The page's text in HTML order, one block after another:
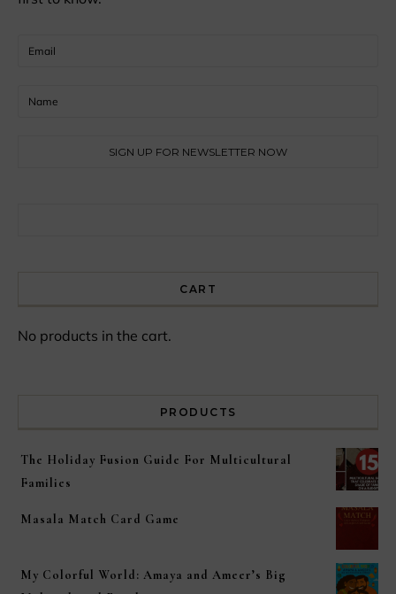
CART
No products in the cart.
PRODUCTS
The Holiday Fusion Guide For Multicultural
Families
Masala Match Card Game
My Colorful World: Amaya and Ameer’s Big